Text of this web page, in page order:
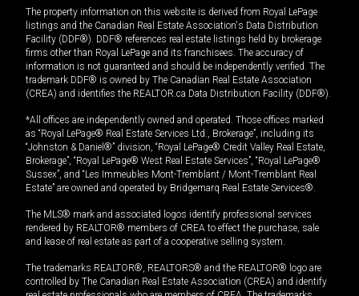
The property information on this website is derived from Royal LePage
listings and the Canadian Real Estate Association's Data Distribution
Facility (DDF®). DDF® references real estate listings held by brokerage
firms other than Royal LePage and its franchisees. The accuracy of
information is not guaranteed and should be independently verified. The
trademark DDF® is owned by The Canadian Real Estate Association
(CREA) and identifies the REALTOR.ca Data Distribution Facility (DDF®).
*All offices are independently owned and operated. Those offices marked
as “Royal LePage® Real Estate Services Ltd., Brokerage”, including its
“Johnston & Daniel®” division, “Royal LePage® Credit Valley Real Estate,
Brokerage”, “Royal LePage® West Real Estate Services”, “Royal LePage®
Sussex”, and “Les Immeubles Mont-Tremblant / Mont-Tremblant Real
Estate” are owned and operated by Bridgemarq Real Estate Services®.
The MLS® mark and associated logos identify professional services
rendered by REALTOR® members of CREA to effect the purchase, sale
and lease of real estate as part of a cooperative selling system.
The trademarks REALTOR®, REALTORS® and the REALTOR® logo are
controlled by The Canadian Real Estate Association (CREA) and identify